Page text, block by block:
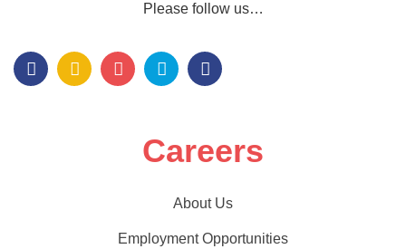
Please follow us…
Careers
About Us
Employment Opportunities